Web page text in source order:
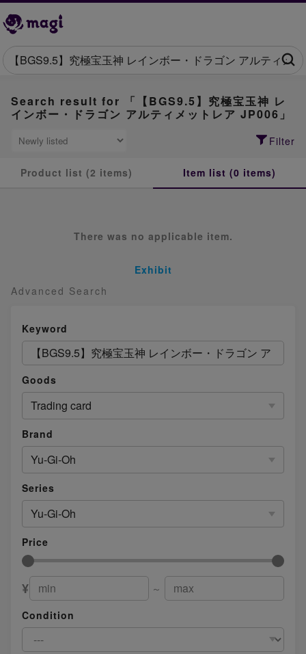
Advanced Search
Keyword
Goods
Trading card
Brand
Yu-Gi-Oh
Series
Yu-Gi-Oh
Price
¥
～
Condition
Search result for 「【BGS9.5】究極宝玉神 レ
インボー・ドラゴン アルティメットレア JP006」
Filter
Product list (2 items) Item list (0 items)
There was no applicable item.
Exhibit